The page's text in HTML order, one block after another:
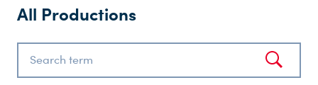
All Productions